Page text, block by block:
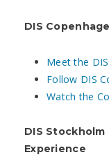
DIS
Meet the
Follow DIS
Watch the
DIS Stockholm
Experience